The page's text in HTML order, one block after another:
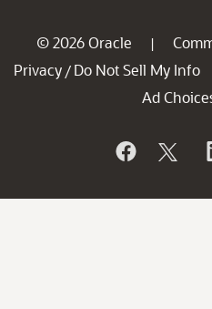
© 2026 Oracle |
Privacy / Do Not Sell My Info
Ad